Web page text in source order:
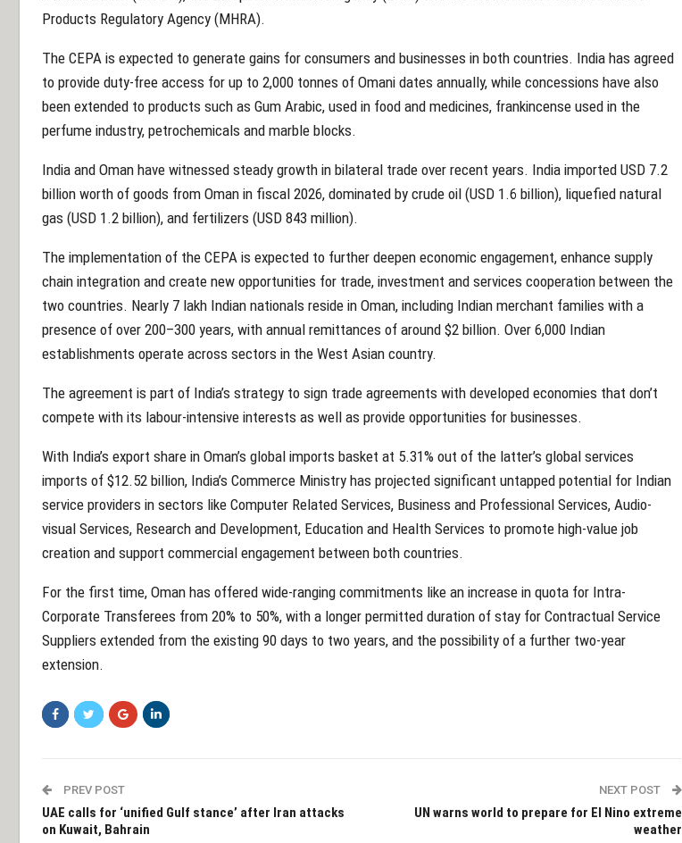
Products Regulatory Agency (MHRA).
The CEPA is expected to generate gains for consumers and businesses in both countries. India has agreed
to provide duty-free access for up to 2,000 tonnes of Omani dates annually, while concessions have also
been extended to products such as Gum Arabic, used in food and medicines, frankincense used in the
perfume industry, petrochemicals and marble blocks.
India and Oman have witnessed steady growth in bilateral trade over recent years. India imported USD 7.2
billion worth of goods from Oman in fiscal 2026, dominated by crude oil (USD 1.6 billion), liquefied natural
gas (USD 1.2 billion), and fertilizers (USD 843 million).
The implementation of the CEPA is expected to further deepen economic engagement, enhance supply
chain integration and create new opportunities for trade, investment and services cooperation between the
two countries. Nearly 7 lakh Indian nationals reside in Oman, including Indian merchant families with a
presence of over 200–300 years, with annual remittances of around $2 billion. Over 6,000 Indian
establishments operate across sectors in the West Asian country.
The agreement is part of India’s strategy to sign trade agreements with developed economies that don’t
compete with its labour-intensive interests as well as provide opportunities for businesses.
With India’s export share in Oman’s global imports basket at 5.31% out of the latter’s global services
imports of $12.52 billion, India’s Commerce Ministry has projected significant untapped potential for Indian
service providers in sectors like Computer Related Services, Business and Professional Services, Audio-
visual Services, Research and Development, Education and Health Services to promote high-value job
creation and support commercial engagement between both countries.
For the first time, Oman has offered wide-ranging commitments like an increase in quota for Intra-
Corporate Transferees from 20% to 50%, with a longer permitted duration of stay for Contractual Service
Suppliers extended from the existing 90 days to two years, and the possibility of a further two-year
extension.
PREV POST
UAE calls for ‘unified Gulf stance’ after Iran attacks
on Kuwait, Bahrain
NEXT POST
UN warns world to prepare for El Nino extreme
weather